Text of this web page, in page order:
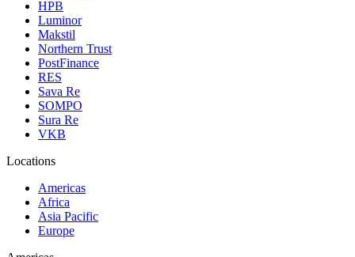
HPB
Luminor
Makstil
Northern Trust
PostFinance
RES
Sava Re
SOMPO
Sura Re
VKB
Locations
Americas
Africa
Asia Pacific
Europe